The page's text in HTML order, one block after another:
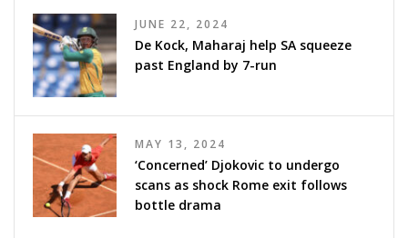
JUNE 22, 2024
De Kock, Maharaj help SA squeeze
past England by 7-run
MAY 13, 2024
‘Concerned’ Djokovic to undergo
scans as shock Rome exit follows
bottle drama